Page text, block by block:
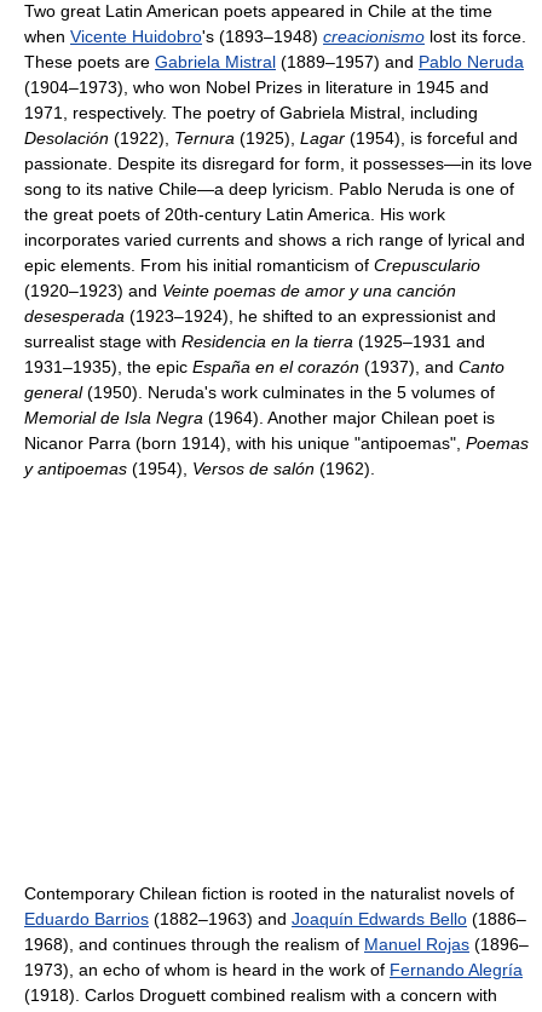
Two great Latin American poets appeared in Chile at the time
when Vicente Huidobro's (1893–1948) creacionismo lost its force.
These poets are Gabriela Mistral (1889–1957) and Pablo Neruda
(1904–1973), who won Nobel Prizes in literature in 1945 and
1971, respectively. The poetry of Gabriela Mistral, including
Desolación (1922), Ternura (1925), Lagar (1954), is forceful and
passionate. Despite its disregard for form, it possesses—in its love
song to its native Chile—a deep lyricism. Pablo Neruda is one of
the great poets of 20th-century Latin America. His work
incorporates varied currents and shows a rich range of lyrical and
epic elements. From his initial romanticism of Crepusculario
(1920–1923) and Veinte poemas de amor y una canción
desesperada (1923–1924), he shifted to an expressionist and
surrealist stage with Residencia en la tierra (1925–1931 and
1931–1935), the epic España en el corazón (1937), and Canto
general(1950). Neruda's work culminates in the 5 volumes of
Memorial de Isla Negra (1964). Another major Chilean poet is
Nicanor Parra (born 1914), with his unique "antipoemas", Poemas
y antipoemas (1954), Versos de salón (1962).
Contemporary Chilean fiction is rooted in the naturalist novels of
Eduardo Barrios (1882–1963) and Joaquín Edwards Bello (1886–
1968), and continues through the realism of Manuel Rojas (1896–
1973), an echo of whom is heard in the work of Fernando Alegría
(1918). Carlos Droguett combined realism with a concern with